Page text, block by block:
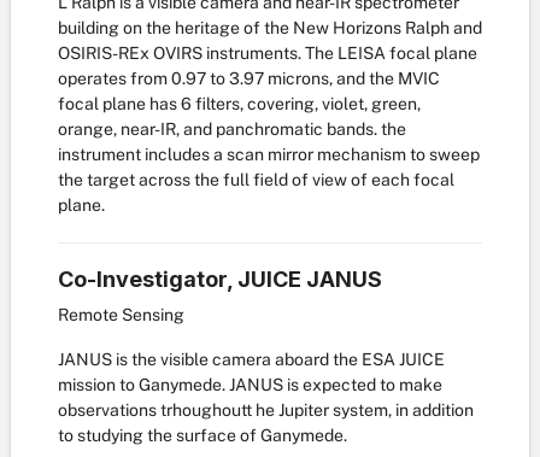
building on the heritage of the New Horizons Ralph and
OSIRIS-REx OVIRS instruments. The LEISA focal plane
operates from 0.97 to 3.97 microns, and the MVIC
focal plane has 6 filters, covering, violet, green,
orange, near-IR, and panchromatic bands. the
instrument includes a scan mirror mechanism to sweep
the target across the full field of view of each focal
plane.
Co-Investigator, JUICE JANUS
Remote Sensing
JANUS is the visible camera aboard the ESA JUICE
mission to Ganymede. JANUS is expected to make
observations trhoughoutt he Jupiter system, in addition
to studying the surface of Ganymede.